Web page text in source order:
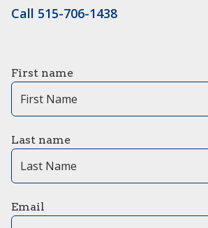
Call 515-706-1438
First name
Last name
Email